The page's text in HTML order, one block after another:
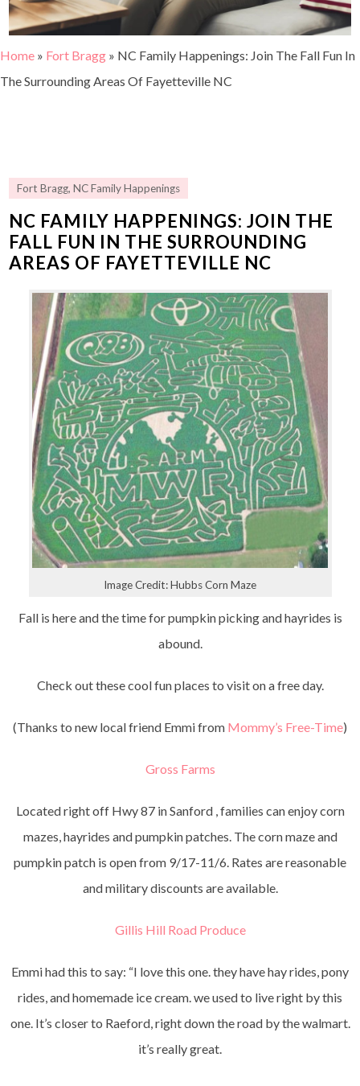
Home » Fort Bragg » NC Family Happenings: Join The Fall Fun In
The Surrounding Areas Of Fayetteville NC
Fort Bragg,NC Family Happenings
NC FAMILY HAPPENINGS: JOIN THE
FALL FUN IN THE SURROUNDING
AREAS OF FAYETTEVILLE NC
Image Credit: Hubbs Corn Maze
Fall is here and the time for pumpkin picking and hayrides is
abound.
Check out these cool fun places to visit on a free day.
(Thanks to new local friend Emmi from Mommy’s Free-Time)
Gross Farms
Located right off Hwy 87 in Sanford , families can enjoy corn
mazes, hayrides and pumpkin patches. The corn maze and
pumpkin patch is open from 9/17-11/6. Rates are reasonable
and military discounts are available.
Gillis Hill Road Produce
Emmi had this to say: “I love this one. they have hay rides, pony
rides, and homemade ice cream. we used to live right by this
one. It’s closer to Raeford, right down the road by the walmart.
it’s really great.